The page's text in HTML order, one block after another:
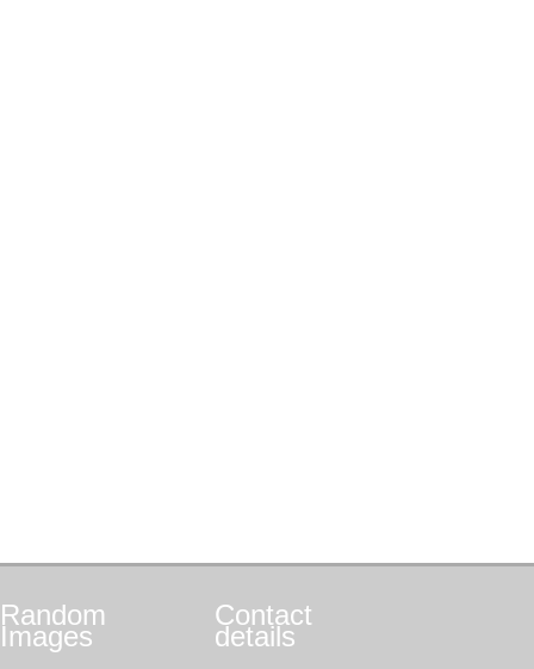
Random
Images
Contact
details